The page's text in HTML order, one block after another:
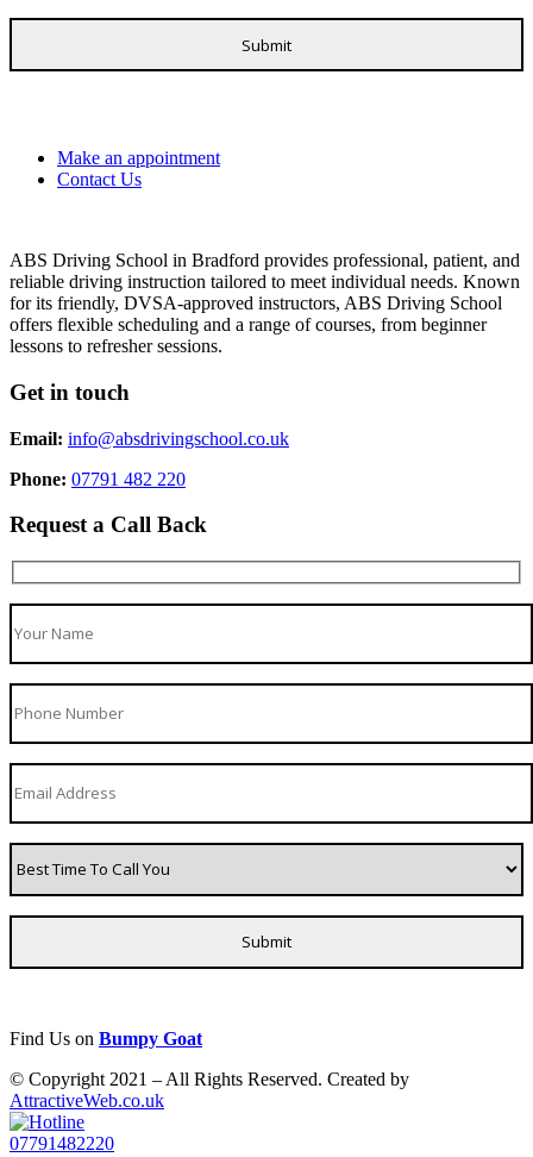
Make an appointment
Contact Us
ABS Driving School in Bradford provides professional, patient, and
reliable driving instruction tailored to meet individual needs. Known
for its friendly, DVSA-approved instructors, ABS Driving School
offers flexible scheduling and a range of courses, from beginner
lessons to refresher sessions.
Get in touch
Email: info@absdrivingschool.co.uk
Phone: 07791 482 220
Request a Call Back
Find Us on Bumpy Goat
© Copyright 2021 – All Rights Reserved. Created by
AttractiveWeb.co.uk
07791482220